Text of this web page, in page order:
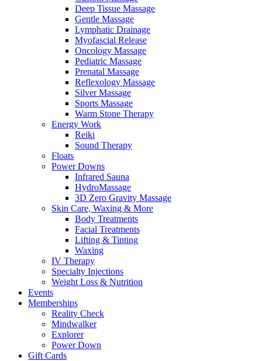
Deep Tissue Massage
Gentle Massage
Lymphatic Drainage
Myofascial Release
Oncology Massage
Pediatric Massage
Prenatal Massage
Reflexology Massage
Silver Massage
Sports Massage
Warm Stone Therapy
Energy Work
Reiki
Sound Therapy
Floats
Power Downs
Infrared Sauna
HydroMassage
3D Zero Gravity Massage
Skin Care, Waxing & More
Body Treatments
Facial Treatments
Lifting & Tinting
Waxing
IV Therapy
Specialty Injections
Weight Loss & Nutrition
Events
Memberships
Reality Check
Mindwalker
Explorer
Power Down
Gift Cards